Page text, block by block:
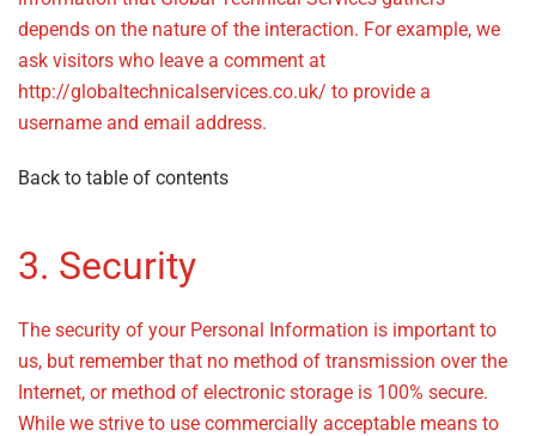
depends on the nature of the interaction. For example, we
ask visitors who leave a comment at
http://globaltechnicalservices.co.uk/ to provide a
username and email address.
Back to table of contents
3. Security
The security of your Personal Information is important to
us, but remember that no method of transmission over the
Internet, or method of electronic storage is 100% secure.
While we strive to use commercially acceptable means to